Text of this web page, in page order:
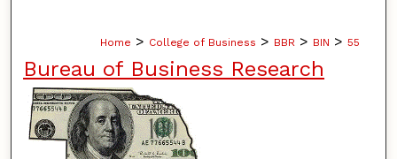
Home > College of Business > BBR > BIN > 55
Bureau of Business Research